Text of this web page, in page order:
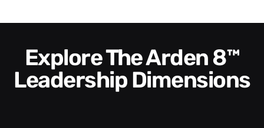
Explore The Arden 8™
Leadership Dimensions